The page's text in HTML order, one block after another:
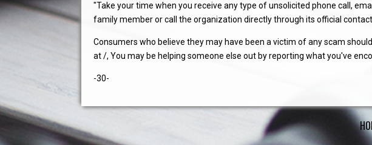
"Take your time when you receive any type of unsolicited phone call,
family member or call the organization directly through its official
Consumers who believe they may have been a victim of any scam
at /, You may be helping someone else out by reporting what you've
-30-